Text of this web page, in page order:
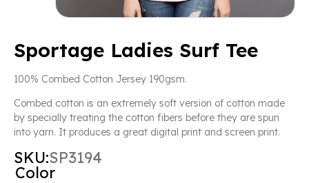
Sportage Ladies Surf Tee
100% Combed Cotton Jersey 190gsm.
Combed cotton is an extremely soft version of cotton made
by specially treating the cotton fibers before they are spun
into yarn. It produces a great digital print and screen print.
SKU:SP3194
Color